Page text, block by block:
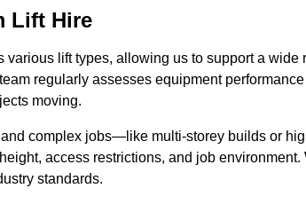
Lift Hire
various lift types, allowing us to support a
regularly assesses equipment
moving.
complex jobs—like multi-storey builds or
access restrictions, and job
standards.